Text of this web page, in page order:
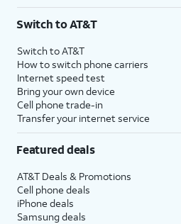
Switch to AT&T
Switch to AT&T
How to switch phone carriers
Internet speed test
Bring your own device
Cell phone trade-in
Transfer your internet service
Featured deals
AT&T Deals & Promotions
Cell phone deals
iPhone deals
Samsung deals